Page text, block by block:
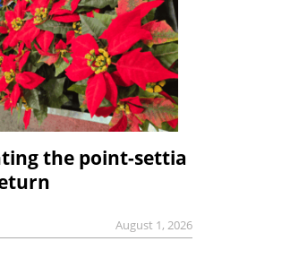
the point-settia
August 1, 2026